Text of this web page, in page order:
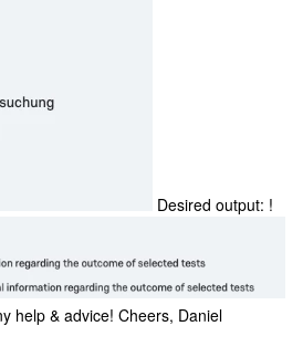
Desired output: !
help & advice! Cheers, Daniel